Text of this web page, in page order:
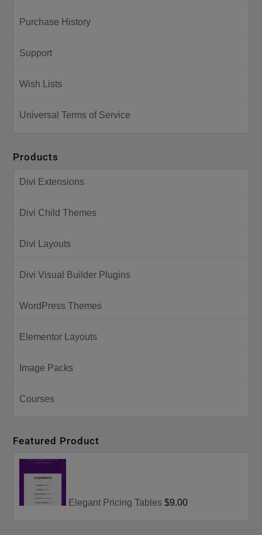
Purchase History
Support
Wish Lists
Universal Terms of Service
Products
Divi Extensions
Divi Child Themes
Divi Layouts
Divi Visual Builder Plugins
WordPress Themes
Elementor Layouts
Image Packs
Courses
Featured Product
Elegant Pricing Tables $9.00